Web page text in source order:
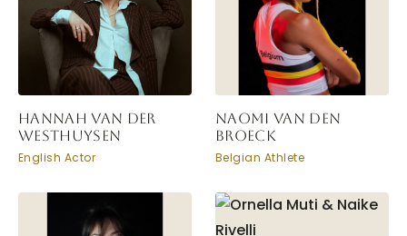
HANNAH VAN DER
WESTHUYSEN
English Actor
NAOMI VAN DEN
BROECK
Belgian Athlete